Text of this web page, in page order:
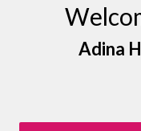
Adina